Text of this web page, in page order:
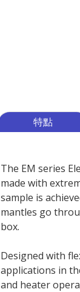
特點
The EM series
made with
sample is
mantles go
box.
Designed with
applications in
and heater